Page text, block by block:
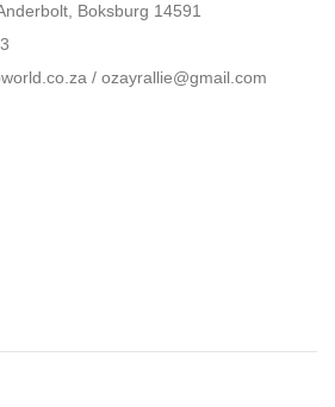
Boksburg 14591
/ ozayrallie@gmail.com